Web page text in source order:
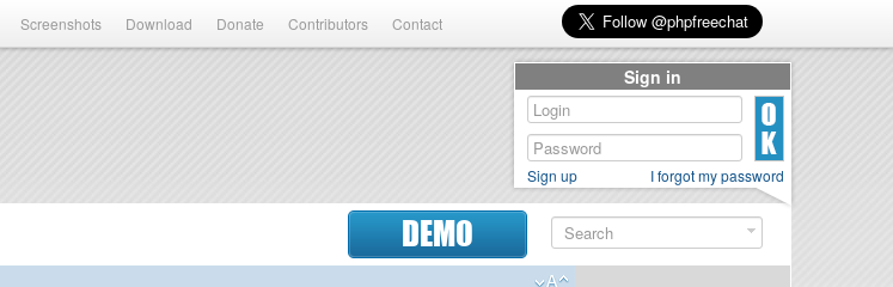
Screenshots Download Donate Contributors Contact
DEMO
Sign in
Sign up I forgot my password